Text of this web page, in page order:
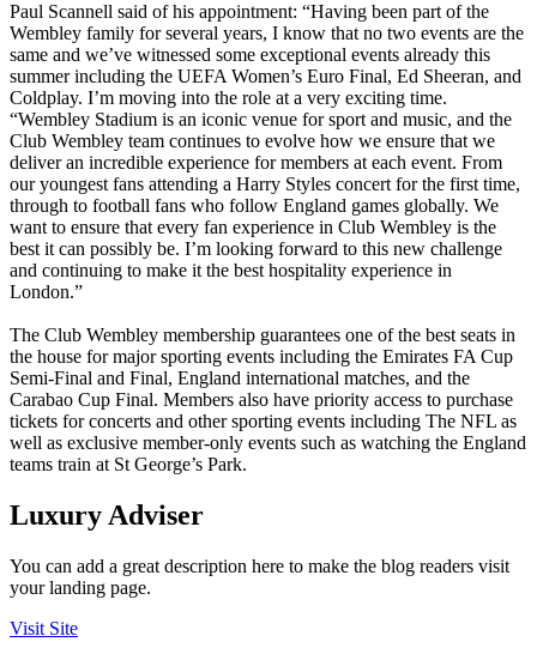
Paul Scannell said of his appointment: “Having been part of the
Wembley family for several years, I know that no two events are the
same and we’ve witnessed some exceptional events already this
summer including the UEFA Women’s Euro Final, Ed Sheeran, and
Coldplay. I’m moving into the role at a very exciting time.
“Wembley Stadium is an iconic venue for sport and music, and the
Club Wembley team continues to evolve how we ensure that we
deliver an incredible experience for members at each event. From
our youngest fans attending a Harry Styles concert for the first time,
through to football fans who follow England games globally. We
want to ensure that every fan experience in Club Wembley is the
best it can possibly be. I’m looking forward to this new challenge
and continuing to make it the best hospitality experience in
London.”
The Club Wembley membership guarantees one of the best seats in
the house for major sporting events including the Emirates FA Cup
Semi-Final and Final, England international matches, and the
Carabao Cup Final. Members also have priority access to purchase
tickets for concerts and other sporting events including The NFL as
well as exclusive member-only events such as watching the England
teams train at St George’s Park.
Luxury Adviser
You can add a great description here to make the blog readers visit
your landing page.
Visit Site